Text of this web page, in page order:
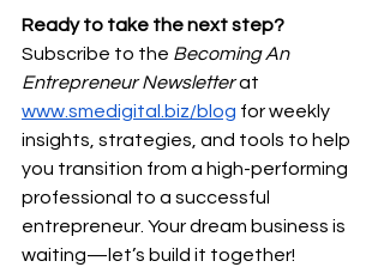
Ready to take the next step?
Subscribe to the Becoming An
Entrepreneur Newsletter at
www.smedigital.biz/blog for weekly
insights, strategies, and tools to help
you transition from a high-performing
professional to a successful
entrepreneur. Your dream business is
waiting—let’s build it together!